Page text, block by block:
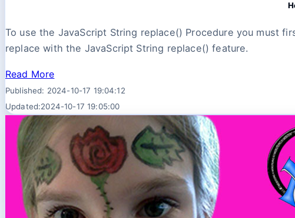
To use the JavaScript String replace() Procedure you must
replace with the JavaScript String replace() feature.
Read More
Published: 2024-10-17 19:04:12
Updated:2024-10-17 19:05:00